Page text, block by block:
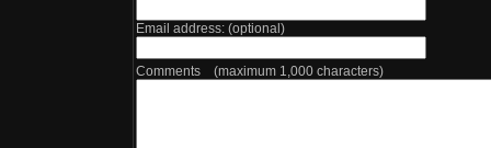
Email address: (optional)
Comments (maximum 1,000 characters)